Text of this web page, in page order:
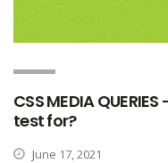
CSS MEDIA
test for?
June 17, 2021